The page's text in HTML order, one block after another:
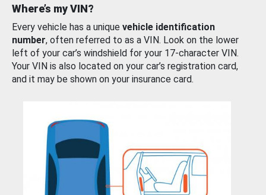
Where’s my VIN?
Every vehicle has a unique vehicle identification
number, often referred to as a VIN. Look on the lower
left of your car’s windshield for your 17-character VIN.
Your VIN is also located on your car’s registration card,
and it may be shown on your insurance card.